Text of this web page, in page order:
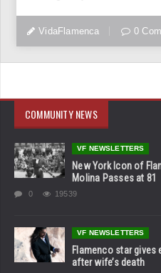
VidaFlamenca 0
COMMUNITY NEWS
VF NEWSLETTERS
New York Icon of
Molina Passes at 81
0 19539
VF NEWSLETTERS
Flamenco star
after wife’s death